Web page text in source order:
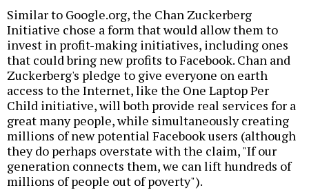
Similar to Google.org, the Chan Zuckerberg
Initiative chose a form that would allow them to
invest in profit-making initiatives, including ones
that could bring new profits to Facebook. Chan and
Zuckerberg's pledge to give everyone on earth
access to the Internet, like the One Laptop Per
Child initiative, will both provide real services for a
great many people, while simultaneously creating
millions of new potential Facebook users (although
they do perhaps overstate with the claim, "If our
generation connects them, we can lift hundreds of
millions of people out of poverty").